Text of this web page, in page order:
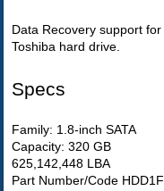
Data Recovery support
Toshiba hard drive.
Specs
Family: 1.8-inch SATA
Capacity: 320 GB
625,142,448 LBA
Part Number/Code